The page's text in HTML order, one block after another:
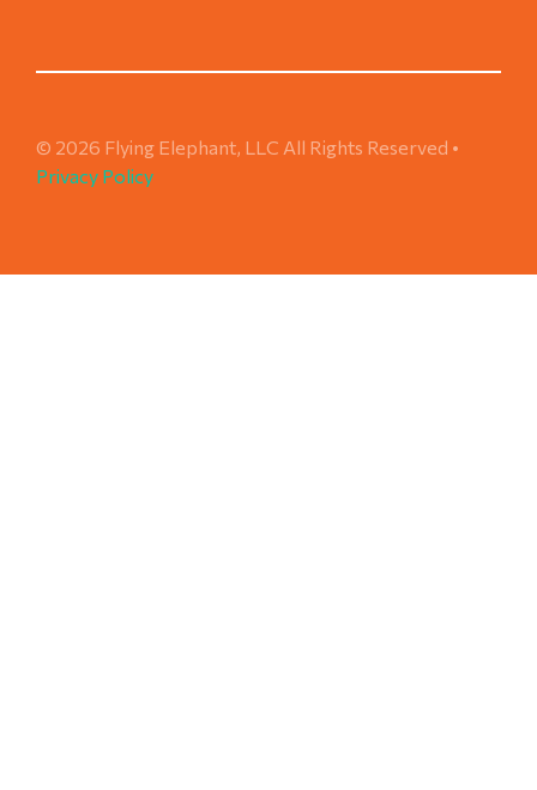
© 2026 Flying Elephant, LLC All Rights Reserved •
Privacy Policy